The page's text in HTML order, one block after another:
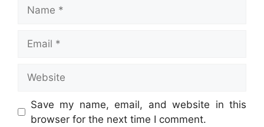
Save my name, email, and website in this
browser for the next time I comment.